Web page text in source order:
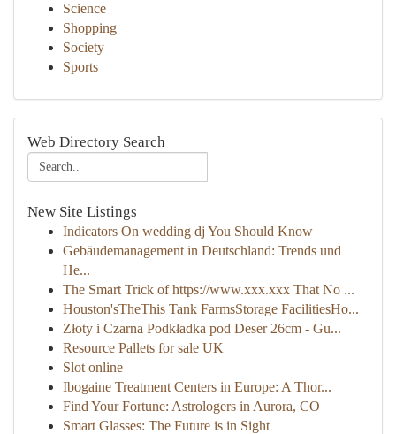
Science
Shopping
Society
Sports
Web Directory Search
New Site Listings
Indicators On wedding dj You Should Know
Gebäudemanagement in Deutschland: Trends und
He...
The Smart Trick of https://www.xxx.xxx That No ...
Houston'sTheThis Tank FarmsStorage FacilitiesHo...
Złoty i Czarna Podkładka pod Deser 26cm - Gu...
Resource Pallets for sale UK
Slot online
Ibogaine Treatment Centers in Europe: A Thor...
Find Your Fortune: Astrologers in Aurora, CO
Smart Glasses: The Future is in Sight